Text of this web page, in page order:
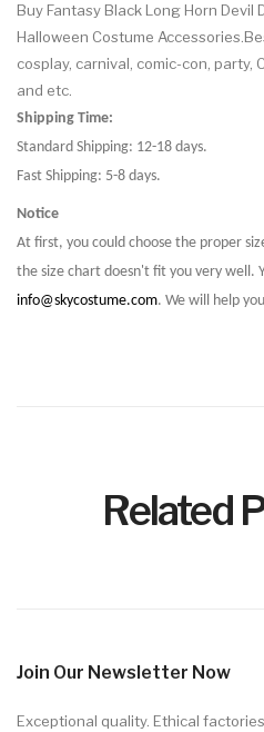
Buy Fantasy Black Long Horn Devil
Halloween Costume
cosplay, carnival, comic-con, party,
and etc.
Shipping Time:
Standard Shipping: 12-18 days.
Fast Shipping: 5-8 days.
Notice
At first, you could choose the proper
the size chart doesn't fit you very well.
info@skycostume.com. We will help
Related
Join Our Newsletter Now
Exceptional quality. Ethical